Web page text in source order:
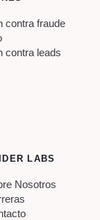
contra fraude
contra leads
LABS
Nosotros